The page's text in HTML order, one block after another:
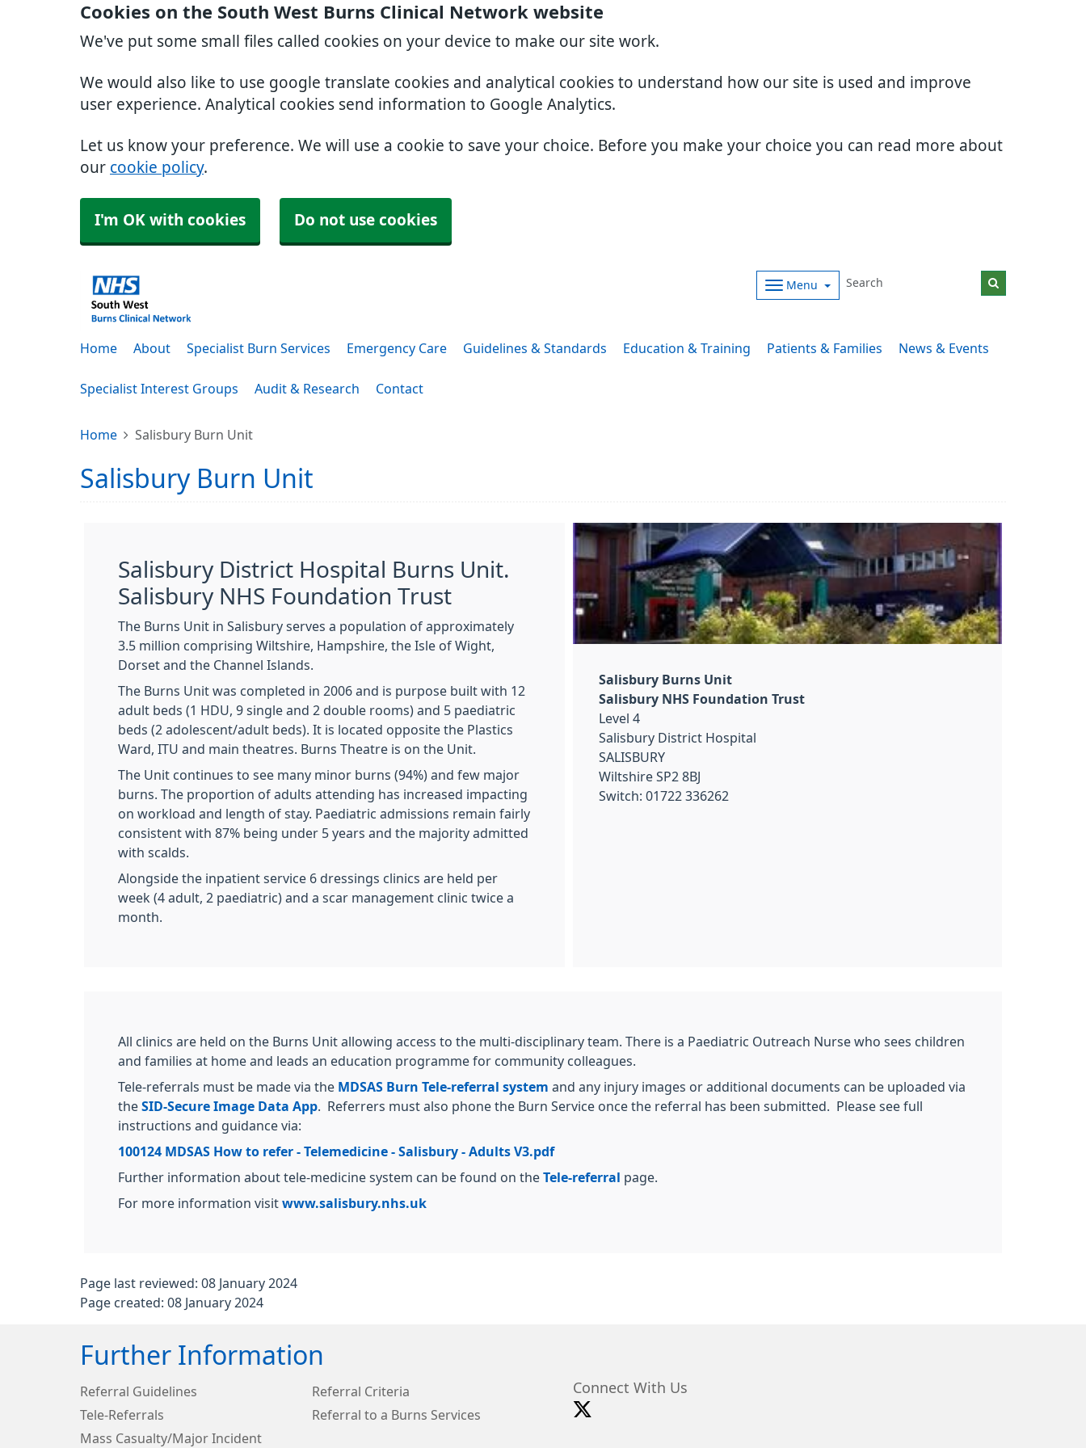
Cookies on the South West Burns Clinical Network website
We've put some small files called cookies on your device to make our site work.
We would also like to use google translate cookies and analytical cookies to understand how our site is used and improve
user experience. Analytical cookies send information to Google Analytics.
Let us know your preference. We will use a cookie to save your choice. Before you make your choice you can read more about
our cookie policy.
I'm OK with cookies Do not use cookies
Menu
Home About Specialist Burn Services Emergency Care Guidelines & Standards Education & Training Patients & Families News & Events
Specialist Interest Groups Audit & Research Contact
Home Salisbury Burn Unit
Salisbury Burn Unit
Salisbury District Hospital Burns Unit.
Salisbury NHS Foundation Trust
The Burns Unit in Salisbury serves a population of approximately
3.5 million comprising Wiltshire, Hampshire, the Isle of Wight,
Dorset and the Channel Islands.
The Burns Unit was completed in 2006 and is purpose built with 12
adult beds (1 HDU, 9 single and 2 double rooms) and 5 paediatric
beds (2 adolescent/adult beds). It is located opposite the Plastics
Ward, ITU and main theatres. Burns Theatre is on the Unit.
The Unit continues to see many minor burns (94%) and few major
burns. The proportion of adults attending has increased impacting
on workload and length of stay. Paediatric admissions remain fairly
consistent with 87% being under 5 years and the majority admitted
with scalds.
Alongside the inpatient service 6 dressings clinics are held per
week (4 adult, 2 paediatric) and a scar management clinic twice a
month.
Salisbury Burns Unit
Salisbury NHS Foundation Trust
Level 4
Salisbury District Hospital
SALISBURY
Wiltshire SP2 8BJ
Switch: 01722 336262
All clinics are held on the Burns Unit allowing access to the multi-disciplinary team. There is a Paediatric Outreach Nurse who sees children
and families at home and leads an education programme for community colleagues.
Tele-referrals must be made via the MDSAS Burn Tele-referral system and any injury images or additional documents can be uploaded via
the SID-Secure Image Data App . Referrers must also phone the Burn Service once the referral has been submitted. Please see full
instructions and guidance via:
100124 MDSAS How to refer - Telemedicine - Salisbury - Adults V3.pdf
Further information about tele-medicine system can be found on the Tele-referral
page.
For more information visit www.salisbury.nhs.uk
Page last reviewed: 08 January 2024
Page created: 08 January 2024
Further Information
Referral Guidelines
Referral Criteria
Tele-Referrals
Referral to a Burns Services
Mass Casualty/Major Incident
Connect With Us